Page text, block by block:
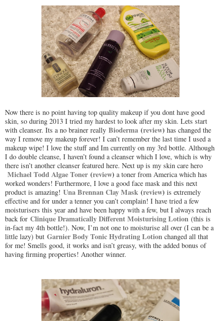
Now there is no point having top quality makeup if you dont have good
skin, so during 2013 I tried my hardest to look after my skin. Lets start
with cleanser. Its a no brainer really Bioderma (review) has changed the
way I remove my makeup forever! I can’t remember the last time I used a
makeup wipe! I love the stuff and Im currently on my 3rd bottle. Although
I do double cleanse, I haven’t found a cleanser which I love, which is why
there isn’t another cleanser featured here. Next up is my skin care hero
Michael Todd Algae Toner (review) a toner from America which has
worked wonders! Furthermore, I love a good face mask and this next
product is amazing! Una Brennan Clay Mask (review) is extremely
effective and for under a tenner you can’t complain! I have tried a few
moisturisers this year and have been happy with a few, but I always reach
back for Clinique Dramatically Different Moisturising Lotion (this is
in-fact my 4th bottle!). Now, I’m not one to moisturise all over (I can be a
little lazy) but Garnier Body Tonic Hydrating Lotion changed all that
for me! Smells good, it works and isn’t greasy, with the added bonus of
having firming properties! Another winner.